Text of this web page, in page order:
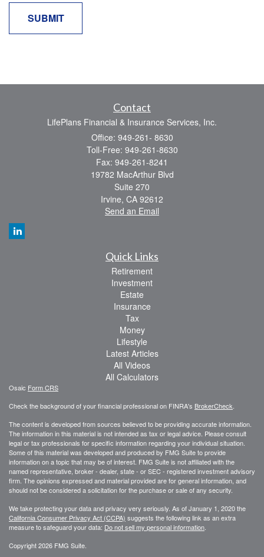
Contact
LifePlans Financial & Insurance Services, Inc.
Office: 949-261- 8630
Toll-Free: 949-261-8630
Fax: 949-261-8241
19782 MacArthur Blvd
Suite 270
Irvine, CA 92612
Send an Email
Quick Links
Retirement
Investment
Estate
Insurance
Tax
Money
Lifestyle
Latest Articles
All Videos
All Calculators
Osaic Form CRS
Check the background of your financial professional on FINRA's BrokerCheck
The content is developed from sources believed to be providing accurate information.
The information in this material is not intended as tax or legal advice. Please consult
legal or tax professionals for specific information regarding your individual situation.
Some of this material was developed and produced by FMG Suite to provide
information on a topic that may be of interest. FMG Suite is not affiliated with the
named representative, broker - dealer, state - or SEC - registered investment advisory
firm. The opinions expressed and material provided are for general information, and
should not be considered a solicitation for the purchase or sale of any security.
We take protecting your data and privacy very seriously. As of January 1, 2020 the
California Consumer Privacy Act (CCPA) suggests the following link as an extra
measure to safeguard your data: Do not sell my personal information
Copyright 2026 FMG Suite.